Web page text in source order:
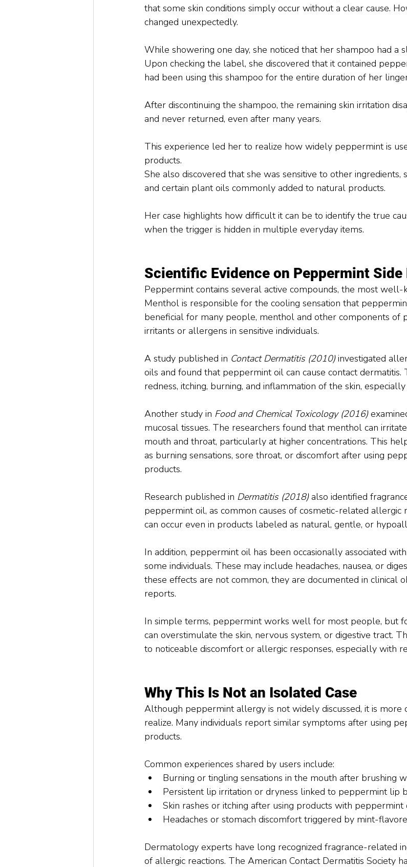
that some skin conditions simply occur without a clear cause.
changed unexpectedly.
While showering one day, she noticed that her shampoo had a
Upon checking the label, she discovered that it contained
had been using this shampoo for the entire duration of her
After discontinuing the shampoo, the remaining skin irritation
and never returned, even after many years.
This experience led her to realize how widely peppermint is
products.
She also discovered that she was sensitive to other ingredients,
and certain plant oils commonly added to natural products.
Her case highlights how difficult it can be to identify the true
when the trigger is hidden in multiple everyday items.
Scientific Evidence on Peppermint Side
Peppermint contains several active compounds, the most
Menthol is responsible for the cooling sensation that
beneficial for many people, menthol and other components of
irritants or allergens in sensitive individuals.
A study published in Contact Dermatitis (2010) investigated
oils and found that peppermint oil can cause contact dermatitis.
redness, itching, burning, and inflammation of the skin,
Another study in Food and Chemical Toxicology (2016)
mucosal tissues. The researchers found that menthol can
mouth and throat, particularly at higher concentrations. This
as burning sensations, sore throat, or discomfort after using
products.
Research published in Dermatitis (2018) also identified
peppermint oil, as common causes of cosmetic-related allergic
can occur even in products labeled as natural, gentle, or
In addition, peppermint oil has been occasionally associated
some individuals. These may include headaches, nausea, or
these effects are not common, they are documented in clinical
reports.
In simple terms, peppermint works well for most people, but
can overstimulate the skin, nervous system, or digestive tract.
to noticeable discomfort or allergic responses, especially with
Why This Is Not an Isolated Case
Although peppermint allergy is not widely discussed, it is more
realize. Many individuals report similar symptoms after using
products.
Common experiences shared by users include:
Burning or tingling sensations in the mouth after brushing
Persistent lip irritation or dryness linked to peppermint lip
Skin rashes or itching after using products with peppermint
Headaches or stomach discomfort triggered by mint-
Dermatology experts have long recognized fragrance-related
of allergic reactions. The American Contact Dermatitis Society